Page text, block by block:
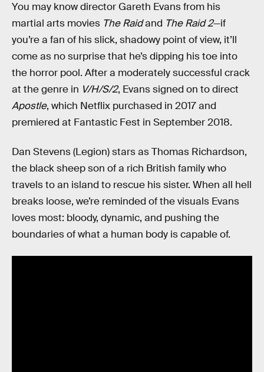
You may know director Gareth Evans from his
martial arts movies The Raidand The Raid 2—if
you’re a fan of his slick, shadowy point of view, it’ll
come as no surprise that he’s dipping his toe into
the horror pool. After a moderately successful crack
at the genre in V/H/S/2, Evans signed on to direct
Apostle, which Netflix purchased in 2017 and
premiered at Fantastic Fest in September 2018.
Dan Stevens (Legion) stars as Thomas Richardson,
the black sheep son of a rich British family who
travels to an island to rescue his sister. When all hell
breaks loose, we’re reminded of the visuals Evans
loves most: bloody, dynamic, and pushing the
boundaries of what a human body is capable of.